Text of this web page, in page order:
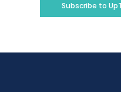
Subscribe to